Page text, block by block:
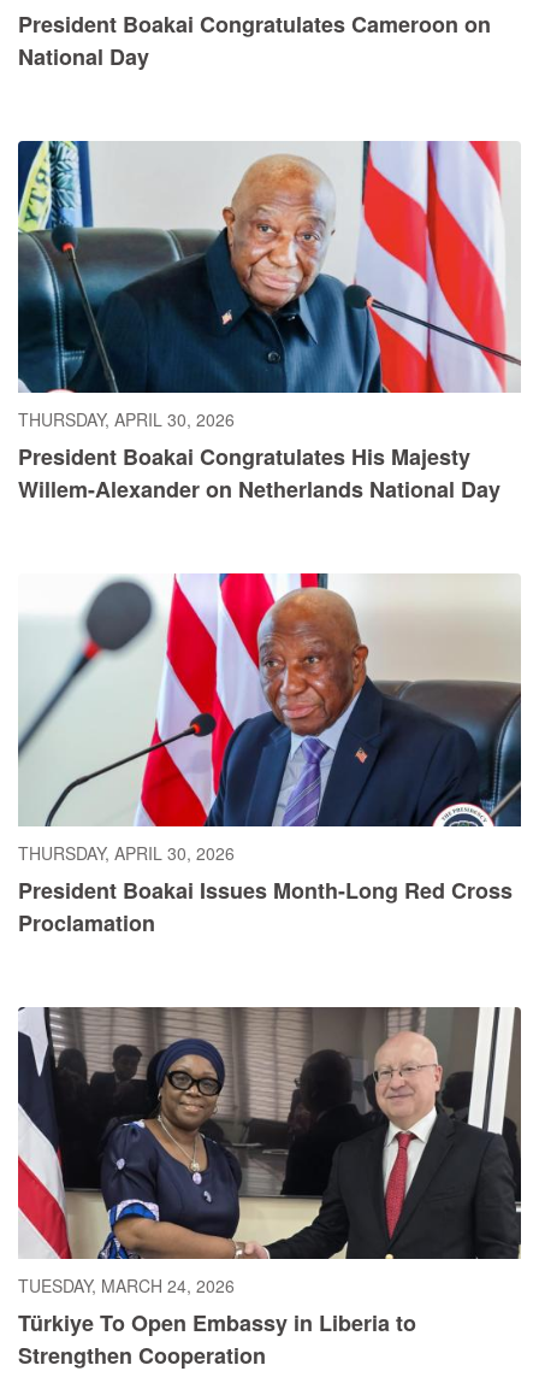
President Boakai Congratulates Cameroon on
National Day
THURSDAY, APRIL 30, 2026
President Boakai Congratulates His Majesty
Willem-Alexander on Netherlands National Day
THURSDAY, APRIL 30, 2026
President Boakai Issues Month-Long Red Cross
Proclamation
TUESDAY, MARCH 24, 2026
Türkiye To Open Embassy in Liberia to
Strengthen Cooperation